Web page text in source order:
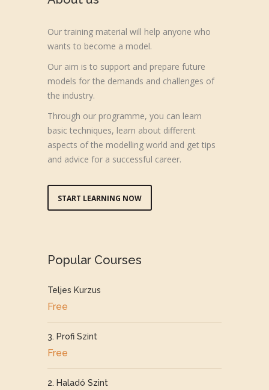
Our training material will help anyone who
wants to become a model.
Our aim is to support and prepare future
models for the demands and challenges of
the industry.
Through our programme, you can learn
basic techniques, learn about different
aspects of the modelling world and get tips
and advice for a successful career.
START LEARNING NOW
Popular Courses
Teljes Kurzus
Free
3. Profi Szint
Free
2. Haladó Szint